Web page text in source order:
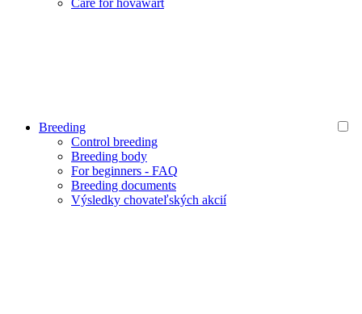
Care for hovawart
Breeding
Control breeding
Breeding body
For beginners - FAQ
Breeding documents
Výsledky chovateľských akcií